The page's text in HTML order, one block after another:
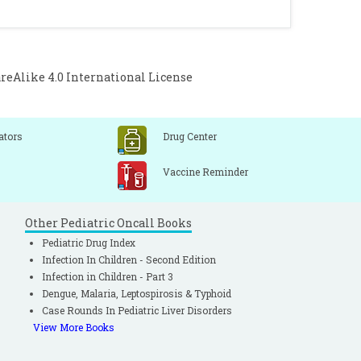
in papillary thyroid cancer: A
metastases in children and young
1990: 160: 341- 43.
[CrossRef]
4.0 International License
Drug Center
Vaccine Reminder
Other Pediatric Oncall Books
Pediatric Drug Index
Infection In Children - Second Edition
Infection in Children - Part 3
Dengue, Malaria, Leptospirosis & Typhoid
Case Rounds In Pediatric Liver Disorders
View More Books